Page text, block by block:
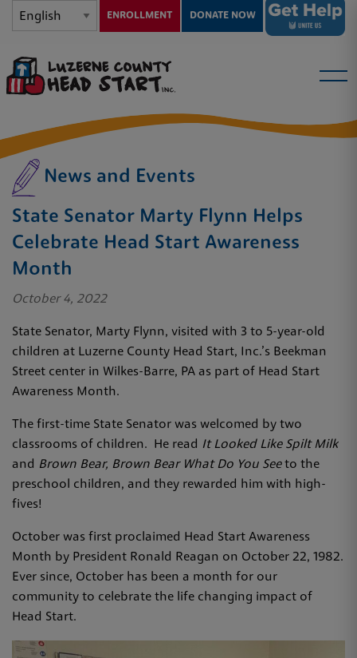
ENROLLMENT DONATE NOW
News and Events
State Senator Marty Flynn Helps
Celebrate Head Start Awareness
Month
October 4, 2022
State Senator, Marty Flynn, visited with 3 to 5-year-old
children at Luzerne County Head Start, Inc.’s Beekman
Street center in Wilkes-Barre, PA as part of Head Start
Awareness Month.
The first-time State Senator was welcomed by two
classrooms of children. He read It Looked Like Spilt Milk
and Brown Bear, Brown Bear What Do You Seeto the
preschool children, and they rewarded him with high-
fives!
October was first proclaimed Head Start Awareness
Month by President Ronald Reagan on October 22, 1982.
Ever since, October has been a month for our
community to celebrate the life changing impact of
Head Start.